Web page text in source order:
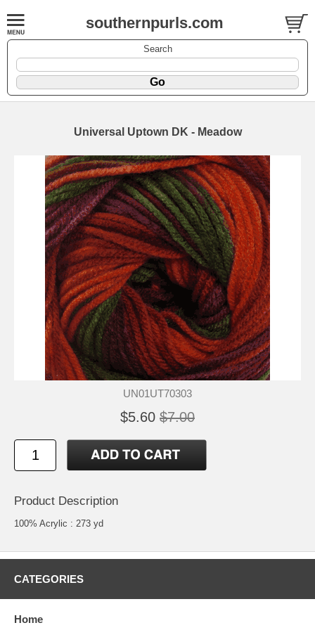
southernpurls.com
Search
Universal Uptown DK - Meadow
UN01UT70303
$5.60 $7.00
Product Description
100% Acrylic : 273 yd
CATEGORIES
Home